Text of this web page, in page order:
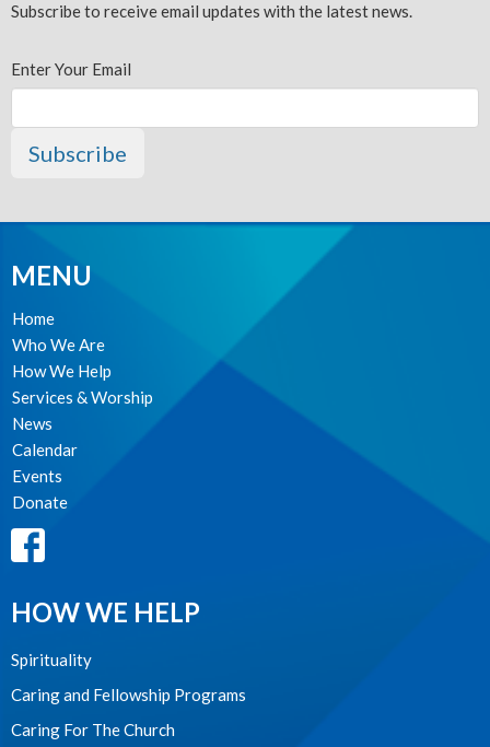
Subscribe to receive email updates with the latest news.
Enter Your Email
Subscribe
MENU
Home
Who We Are
How We Help
Services & Worship
News
Calendar
Events
Donate
HOW WE HELP
Spirituality
Caring and Fellowship Programs
Caring For The Church